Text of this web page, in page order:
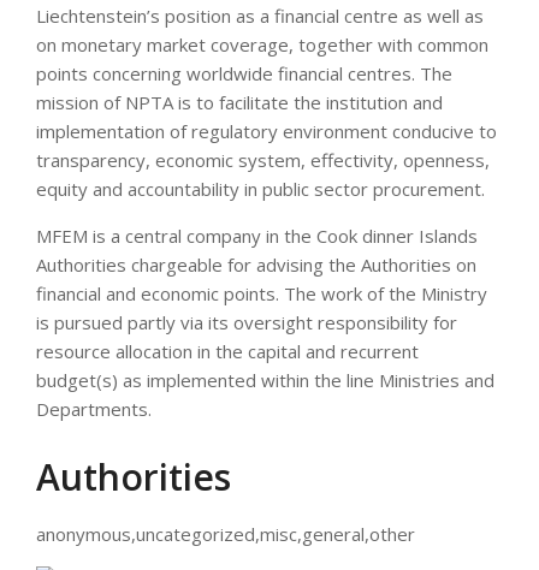
Liechtenstein’s position as a financial centre as well as
on monetary market coverage, together with common
points concerning worldwide financial centres. The
mission of NPTA is to facilitate the institution and
implementation of regulatory environment conducive to
transparency, economic system, effectivity, openness,
equity and accountability in public sector procurement.
MFEM is a central company in the Cook dinner Islands
Authorities chargeable for advising the Authorities on
financial and economic points. The work of the Ministry
is pursued partly via its oversight responsibility for
resource allocation in the capital and recurrent
budget(s) as implemented within the line Ministries and
Departments.
Authorities
anonymous,uncategorized,misc,general,other